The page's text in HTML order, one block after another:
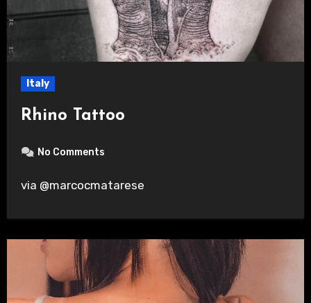
Italy
Rhino Tattoo
No Comments
via @marcocmatarese